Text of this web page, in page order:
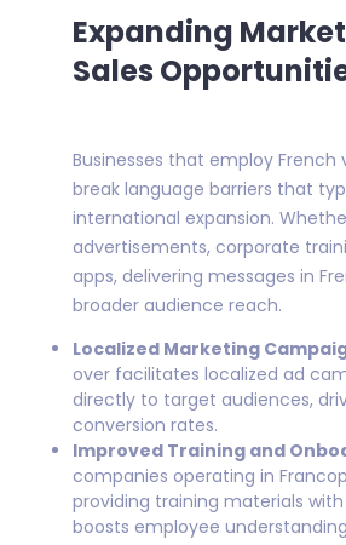
Expanding
Sales
Businesses that employ French
break language barriers that
international expansion.
advertisements, corporate
apps, delivering messages in
broader audience reach.
Localized Marketing
over facilitates localized ad
directly to target audiences,
conversion rates.
Improved Training and
companies operating in
providing training materials
boosts employee